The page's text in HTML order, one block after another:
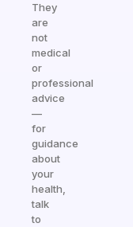
They
are
not
medical
or
professional
advice
—
for
guidance
about
your
health,
talk
to